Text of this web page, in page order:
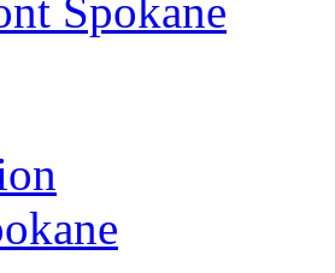
Spokane